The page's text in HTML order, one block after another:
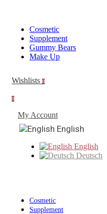
Cosmetic
Supplement
Gummy Bears
Make Up
Wishlists 0
0
My Account
English
English
Deutsch
Cosmetic
Supplement